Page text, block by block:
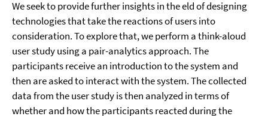
We seek to provide further insights in the eld of designing
technologies that take the reactions of users into
consideration. To explore that, we perform a think-aloud
user study using a pair-analytics approach. The
participants receive an introduction to the system and
then are asked to interact with the system. The collected
data from the user study is then analyzed in terms of
whether and how the participants reacted during the